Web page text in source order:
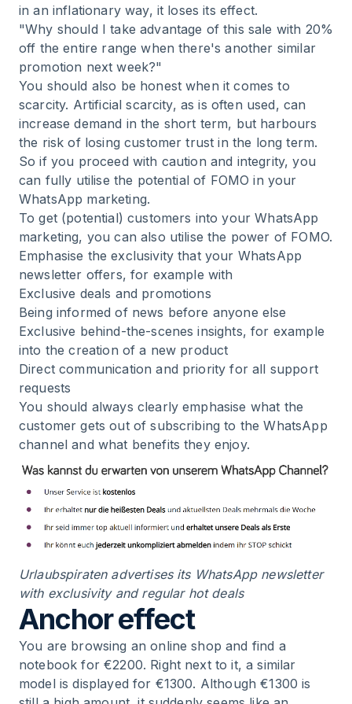
in an inflationary way, it loses its effect.
"Why should I take advantage of this sale with 20%
off the entire range when there's another similar
promotion next week?"
You should also be honest when it comes to
scarcity. Artificial scarcity, as is often used, can
increase demand in the short term, but harbours
the risk of losing customer trust in the long term.
So if you proceed with caution and integrity, you
can fully utilise the potential of FOMO in your
WhatsApp marketing.
To get (potential) customers into your WhatsApp
marketing, you can also utilise the power of FOMO.
Emphasise the exclusivity that your WhatsApp
newsletter offers, for example with
Exclusive deals and promotions
Being informed of news before anyone else
Exclusive behind-the-scenes insights, for example
into the creation of a new product
Direct communication and priority for all support
requests
You should always clearly emphasise what the
customer gets out of subscribing to the WhatsApp
channel and what benefits they enjoy.
Urlaubspiraten advertises its WhatsApp newsletter
with exclusivity and regular hot deals
Anchor effect
You are browsing an online shop and find a
notebook for €2200. Right next to it, a similar
model is displayed for €1300. Although €1300 is